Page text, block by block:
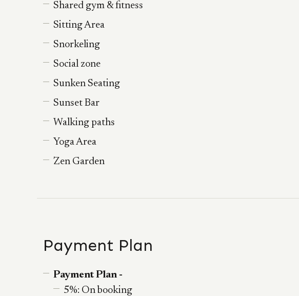
Shared gym & fitness
Sitting Area
Snorkeling
Social zone
Sunken Seating
Sunset Bar
Walking paths
Yoga Area
Zen Garden
Payment Plan
Payment Plan -
5%: On booking